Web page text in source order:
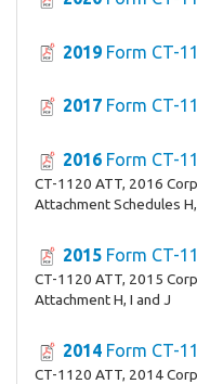
2019 Form CT-
2017 Form CT-
2016 Form CT-
CT-1120 ATT, 2016
Attachment Schedules
2015 Form CT-
CT-1120 ATT, 2015
Attachment H, I and J
2014 Form CT-
CT-1120 ATT, 2014